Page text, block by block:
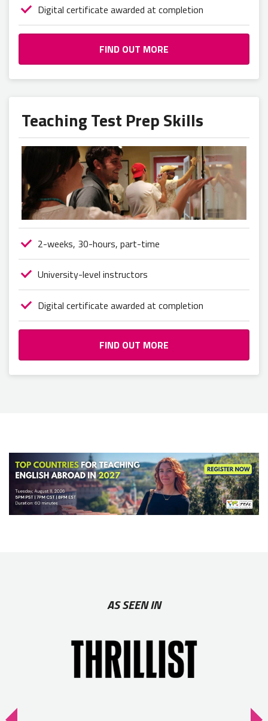
Digital certificate awarded at completion
FIND OUT MORE
Teaching Test Prep Skills
2-weeks, 30-hours, part-time
University-level instructors
Digital certificate awarded at completion
FIND OUT MORE
AS SEEN IN